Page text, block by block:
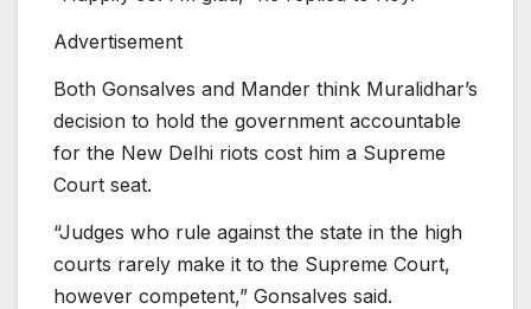
Advertisement
Both Gonsalves and Mander think Muralidhar’s
decision to hold the government accountable
for the New Delhi riots cost him a Supreme
Court seat.
“Judges who rule against the state in the high
courts rarely make it to the Supreme Court,
however competent,” Gonsalves said.